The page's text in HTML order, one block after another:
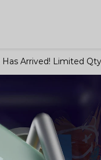
Arrived! Limited